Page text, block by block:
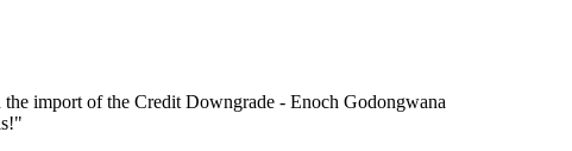
import of the Credit Downgrade - Enoch Godongwana